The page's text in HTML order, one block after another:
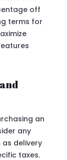
off
terms for
an
any
delivery
taxes.